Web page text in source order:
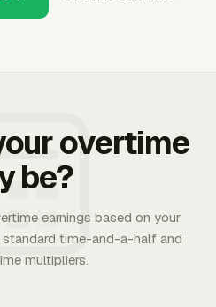
overtime
be?
earnings based on your
standard time-and-a-half and
multipliers.